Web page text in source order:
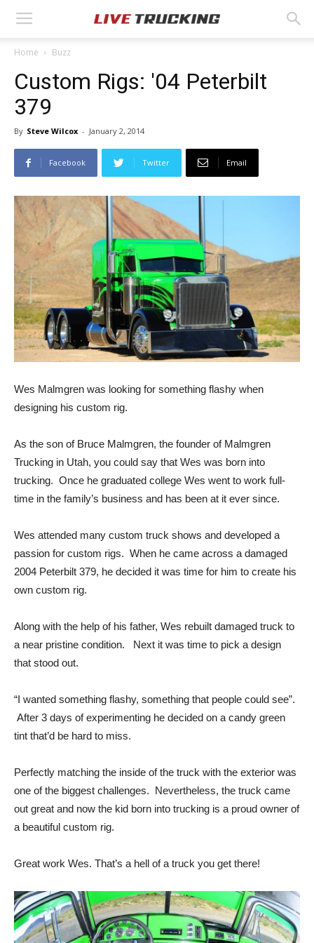
Home Buzz
Custom Rigs: '04 Peterbilt
379
By Steve Wilcox - January 2, 2014
Facebook Twitter Email
Wes Malmgren was looking for something flashy when
designing his custom rig.
As the son of Bruce Malmgren, the founder of Malmgren
Trucking in Utah, you could say that Wes was born into
trucking. Once he graduated college Wes went to work full-
time in the family’s business and has been at it ever since.
Wes attended many custom truck shows and developed a
passion for custom rigs. When he came across a damaged
2004 Peterbilt 379, he decided it was time for him to create his
own custom rig.
Along with the help of his father, Wes rebuilt damaged truck to
a near pristine condition. Next it was time to pick a design
that stood out.
“I wanted something flashy, something that people could see”.
After 3 days of experimenting he decided on a candy green
tint that’d be hard to miss.
Perfectly matching the inside of the truck with the exterior was
one of the biggest challenges. Nevertheless, the truck came
out great and now the kid born into trucking is a proud owner of
a beautiful custom rig.
Great work Wes. That’s a hell of a truck you get there!